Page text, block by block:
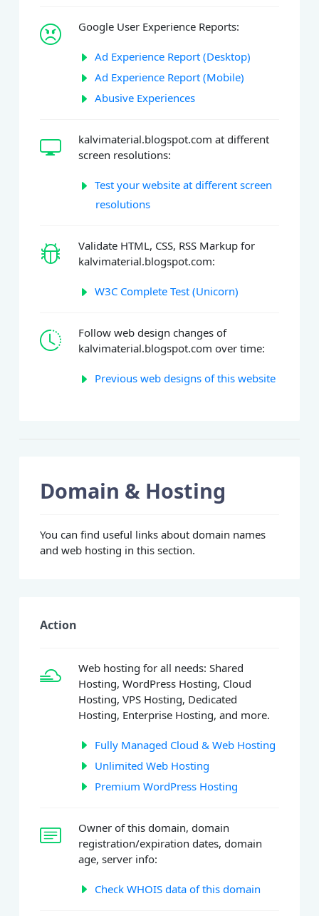
Google User Experience Reports:
Ad Experience Report (Desktop)
Ad Experience Report (Mobile)
Abusive Experiences
kalvimaterial.blogspot.com at different
screen resolutions:
Test your website at different screen
resolutions
Validate HTML, CSS, RSS Markup for
kalvimaterial.blogspot.com:
W3C Complete Test (Unicorn)
Follow web design changes of
kalvimaterial.blogspot.com over time:
Previous web designs of this website
Domain & Hosting
You can find useful links about domain names
and web hosting in this section.
Action
Web hosting for all needs: Shared
Hosting, WordPress Hosting, Cloud
Hosting, VPS Hosting, Dedicated
Hosting, Enterprise Hosting, and more.
Fully Managed Cloud & Web Hosting
Unlimited Web Hosting
Premium WordPress Hosting
Owner of this domain, domain
registration/expiration dates, domain
age, server info:
Check WHOIS data of this domain